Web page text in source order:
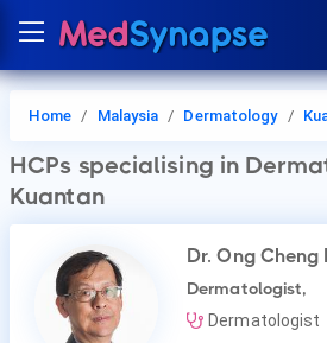
Home Malaysia Dermatology
HCPs specialising in
Kuantan
Dr. Ong Cheng
Dermatologist,
Dermatologist